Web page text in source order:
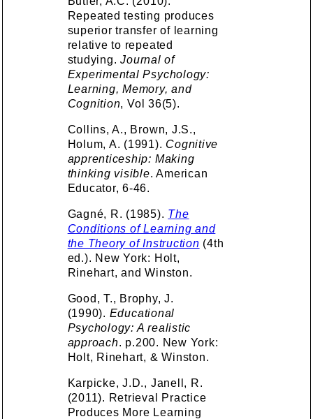
Repeated testing produces
superior transfer of learning
relative to repeated
studying.Journal of
Experimental Psychology:
Learning, Memory, and
Cognition, Vol 36(5).
Collins, A., Brown, J.S.,
Holum, A. (1991). Cognitive
apprenticeship: Making
thinking visible. American
Educator, 6-46.
Gagné, R. (1985). The
Conditions of Learning and
the Theory of Instruction (4th
ed.). New York: Holt,
Rinehart, and Winston.
Good, T., Brophy, J.
(1990). Educational
Psychology: A realistic
approach. p.200. New York:
Holt, Rinehart, & Winston.
Karpicke, J.D., Janell, R.
(2011). Retrieval Practice
Produces More Learning